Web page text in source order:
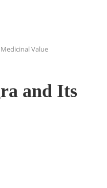
Value
and Its